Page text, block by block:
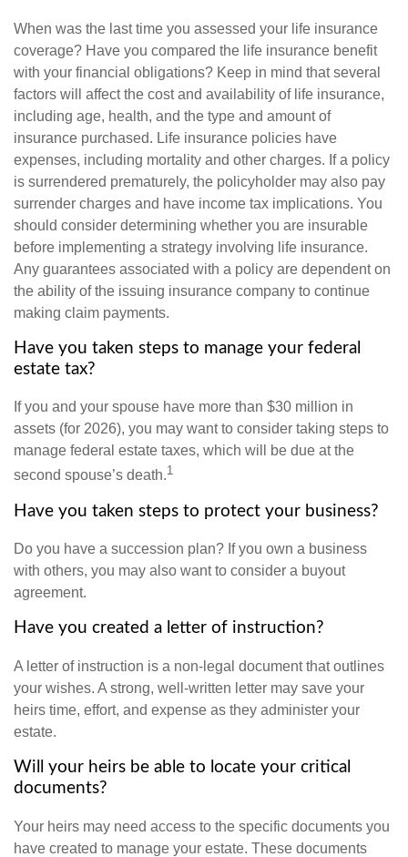
When was the last time you assessed your life insurance
coverage? Have you compared the life insurance benefit
with your financial obligations? Keep in mind that several
factors will affect the cost and availability of life insurance,
including age, health, and the type and amount of
insurance purchased. Life insurance policies have
expenses, including mortality and other charges. If a policy
is surrendered prematurely, the policyholder may also pay
surrender charges and have income tax implications. You
should consider determining whether you are insurable
before implementing a strategy involving life insurance.
Any guarantees associated with a policy are dependent on
the ability of the issuing insurance company to continue
making claim payments.
Have you taken steps to manage your federal
estate tax?
If you and your spouse have more than $30 million in
assets (for 2026), you may want to consider taking steps to
manage federal estate taxes, which will be due at the
second spouse’s death.1
Have you taken steps to protect your business?
Do you have a succession plan? If you own a business
with others, you may also want to consider a buyout
agreement.
Have you created a letter of instruction?
A letter of instruction is a non-legal document that outlines
your wishes. A strong, well-written letter may save your
heirs time, effort, and expense as they administer your
estate.
Will your heirs be able to locate your critical
documents?
Your heirs may need access to the specific documents you
have created to manage your estate. These documents